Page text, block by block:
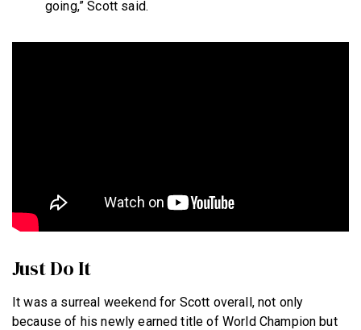
going,” Scott said.
Just Do It
It was a surreal weekend for Scott overall, not only
because of his newly earned title of World Champion but